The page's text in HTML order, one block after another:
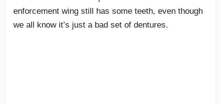
enforcement wing still has some teeth, even though
we all know it’s just a bad set of dentures.